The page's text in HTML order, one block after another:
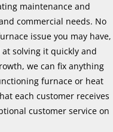
maintenance and
commercial needs. No
issue you may have,
solving it quickly and
we can fix anything
furnace or heat
each customer receives
customer service on